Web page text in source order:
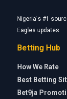
Nigeria's #1
Eagles updates.
Betting Hub
How We Rate
Best Betting
Bet9ja